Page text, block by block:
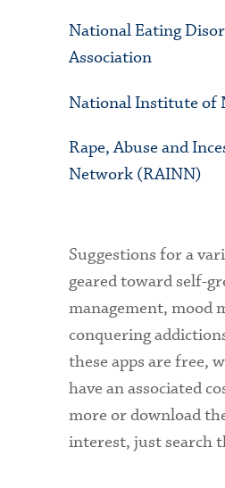
National Eating
Association
National Institute of
Rape, Abuse and
Network (RAINN)
Suggestions for a
geared toward self-
management, mood
conquering
these apps are free,
have an associated
more or download
interest, just search